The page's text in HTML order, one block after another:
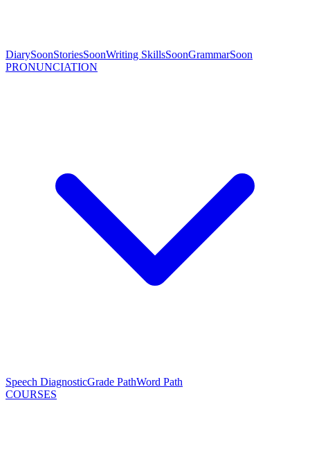
DiarySoonStoriesSoonWriting SkillsSoonGrammarSoon
PRONUNCIATION
Speech DiagnosticGrade PathWord Path
COURSES